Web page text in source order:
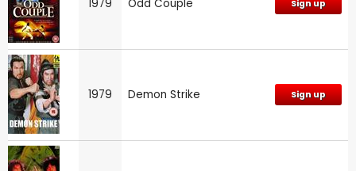
1979 Odd Couple Sign up
1979 Demon Strike Sign up